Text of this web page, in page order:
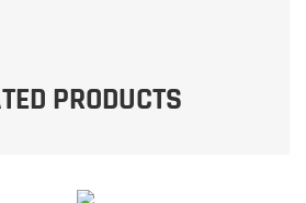
PRODUCTS